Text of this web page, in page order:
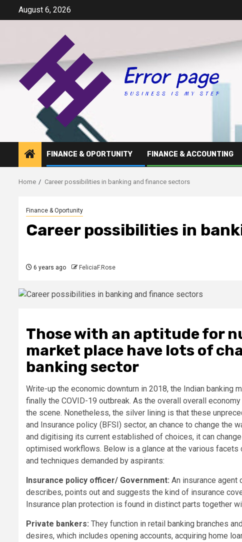
August 6, 2026
FINANCE & OPORTUNITY FINANCE & ACCOUNTING
Home Career possibilities in banking and finance sectors
Finance & Oportunity
Career possibilities in
6 years ago FeliciaF.Rose
Those with an aptitude for
market place have lots of
banking sector
Write-up the economic downturn in 2018, the Indian banking
finally the COVID-19 outbreak. As the overall overall
the scene. Nonetheless, the silver lining is that these
and Insurance policy (BFSI) sector, an chance to change
and digitising its current established of choices, it can
optimised workflows. Below is a glance at the various
and techniques demanded by aspirants:
Insurance policy officer/ Government: An insurance agent
describes, points out and suggests the kind of insurance
Insurance plan protection is found in distinct parts together
Private bankers: They function in retail banking branches
desires, which includes opening accounts, acquiring home